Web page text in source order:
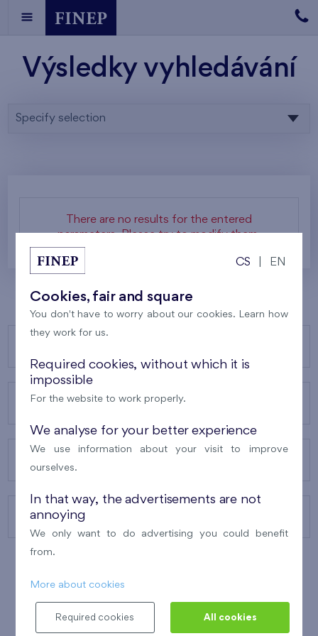
Výsledky vyhledávání
Specify selection
There are no results for the entered
parameters. Please try to modify them.
ABOUT US
CONTACTS
CS EN
Cookies, fair and square
You don't have to worry about our cookies. Learn how
they work for us.
Required cookies, without which it is
impossible
For the website to work properly.
We analyse for your better experience
We use information about your visit to improve
ourselves.
In that way, the advertisements are not
annoying
We only want to do advertising you could benefit
from.
More about cookies
Required cookies All cookies